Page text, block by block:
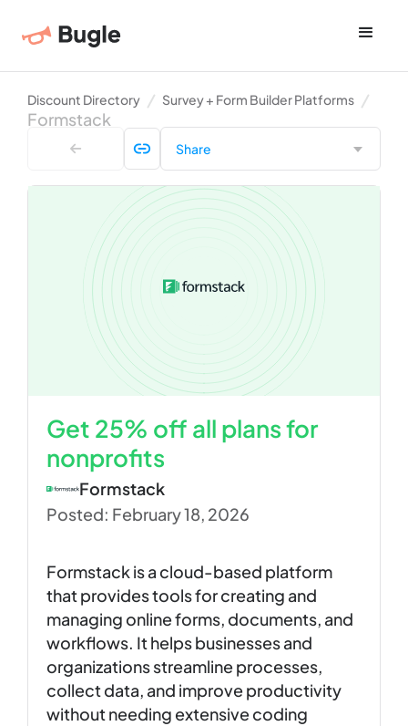
Discount Directory Survey + Form Builder Platforms
Formstack
 Share
Get 25% off all plans for
nonprofits
Formstack
Posted: February 18, 2026
Formstack is a cloud-based platform
that provides tools for creating and
managing online forms, documents, and
workflows. It helps businesses and
organizations streamline processes,
collect data, and improve productivity
without needing extensive coding